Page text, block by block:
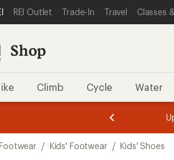
STATEMENT
CONTENT
REI CATEGORIES
REI Outlet Trade-In Travel Classes
Shop
Climb Cycle Water
of
3.
of
3.
/ Kids' Footwear / Kids' Shoes